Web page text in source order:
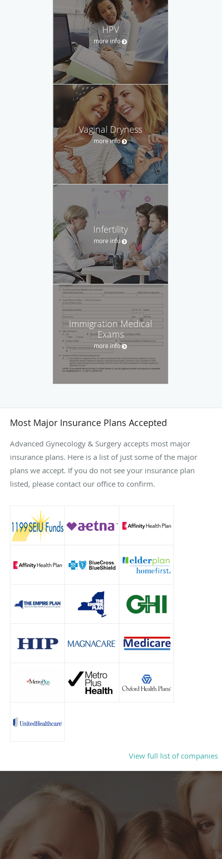
HPV
more info
Vaginal Dryness
more info
Infertility
more info
Immigration Medical
Exams
more info
Most Major Insurance Plans Accepted
Advanced Gynecology & Surgery accepts most major
insurance plans. Here is a list of just some of the major
plans we accept. If you do not see your insurance plan
listed, please contact our office to confirm.
View full list of companies